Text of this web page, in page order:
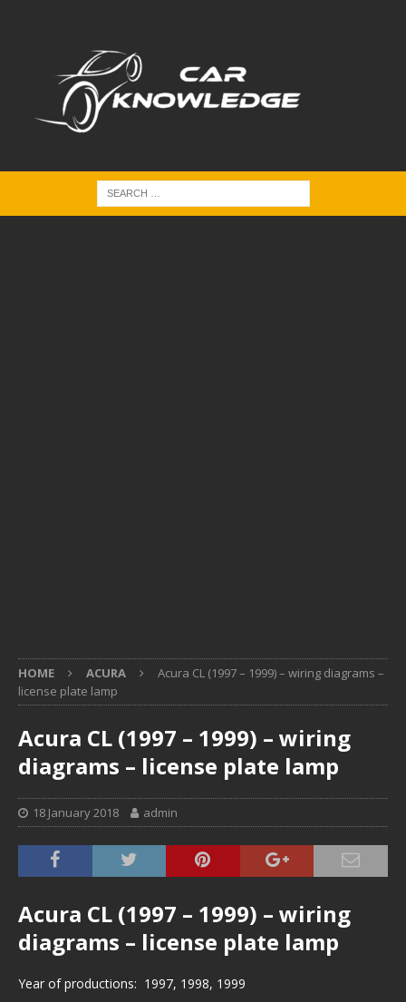
HOME ACURA
Acura CL (1997 – 1999) – wiring diagrams –
license plate lamp
Acura CL (1997 – 1999) – wiring
diagrams – license plate lamp
18 January 2018 admin
Acura CL (1997 – 1999) – wiring
diagrams – license plate lamp
Year of productions: 1997, 1998, 1999